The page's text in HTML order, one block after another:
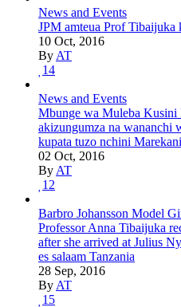
News and Events
JPM amteua Prof
10 Oct, 2016
By AT
14
News and Events
Mbunge wa Muleba Kusini
akizungumza na wananchi
kupata tuzo nchini Marekani
02 Oct, 2016
By AT
12
Barbro Johansson Model
Professor Anna Tibaijuka
after she arrived at Julius
es salaam Tanzania
28 Sep, 2016
By AT
15